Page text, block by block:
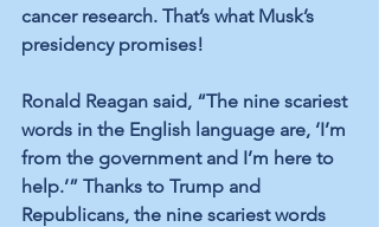
cancer research. That’s what Musk’s
presidency promises!
Ronald Reagan said, “The nine scariest
words in the English language are, ‘I’m
from the government and I’m here to
help.’” Thanks to Trump and
Republicans, the nine scariest words